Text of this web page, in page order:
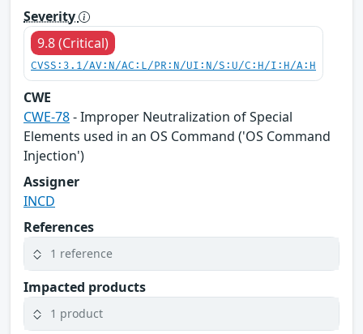
Severity
9.8 (Critical)
CVSS:3.1/AV:N/AC:L/PR:N/UI:N/S:U/C:H/I:H/A:H
CWE
CWE-78- Improper Neutralization of Special
Elements used in an OS Command ('OS Command
Injection')
Assigner
INCD
References
1 reference
Impacted products
1 product